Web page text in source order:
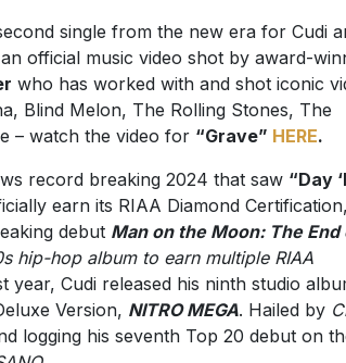
single from the new era for Cudi
official music video shot by award-
who has worked with and shot iconic
Blind Melon, The Rolling Stones, The
– watch the video for “Grave” HERE.
record breaking 2024 that saw “Day
earn its RIAA Diamond Certification,
debut Man on the Moon: The End
hip-hop album to earn multiple RIAA
year, Cudi released his ninth studio
Version, NITRO MEGA. Hailed by
logging his seventh Top 20 debut on